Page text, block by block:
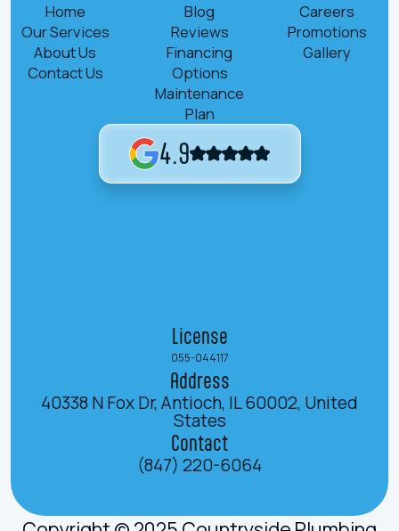
Home
Our Services
About Us
Contact Us
Blog
Reviews
Financing
Options
Maintenance
Plan
Careers
Promotions
Gallery
4.9
License
055-044117
Address
40338 N Fox Dr, Antioch, IL 60002, United
States
Contact
(847) 220-6064